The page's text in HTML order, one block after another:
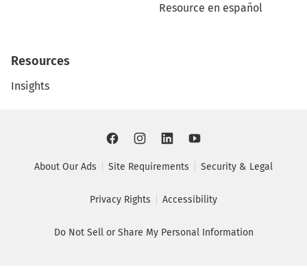
Resource en español
Resources
Insights
About Our Ads Site Requirements Security & Legal
Privacy Rights Accessibility
Do Not Sell or Share My Personal Information